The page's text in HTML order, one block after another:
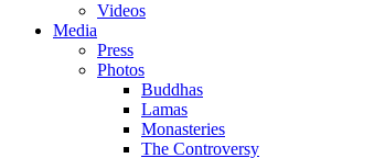
Videos
Media
Press
Photos
Buddhas
Lamas
Monasteries
The Controversy